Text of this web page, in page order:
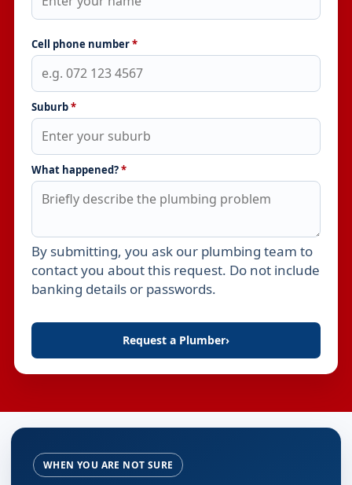
Cell phone number*
Suburb*
What happened?*
Leave this field empty
By submitting, you ask our plumbing team to
contact you about this request. Do not include
banking details or passwords.
Request a Plumber›
WHEN YOU ARE NOT SURE